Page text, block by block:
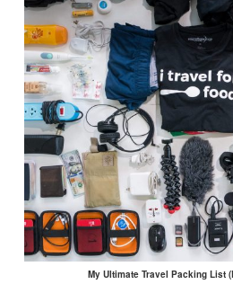
My Ultimate Travel Packing List